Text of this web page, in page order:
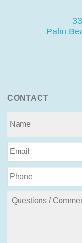
Palm
CONTACT